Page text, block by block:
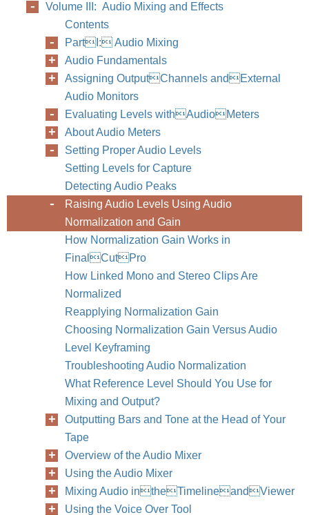
Volume III: Audio Mixing and Effects
Contents
PartI: Audio Mixing
Audio Fundamentals
Assigning OutputChannels andExternal
Audio Monitors
Evaluating Levels withAudioMeters
About Audio Meters
Setting Proper Audio Levels
Setting Levels for Capture
Detecting Audio Peaks
Raising Audio Levels Using Audio
Normalization and Gain
How Normalization Gain Works in
FinalCutPro
How Linked Mono and Stereo Clips Are
Normalized
Reapplying Normalization Gain
Choosing Normalization Gain Versus Audio
Level Keyframing
Troubleshooting Audio Normalization
What Reference Level Should You Use for
Mixing and Output?
Outputting Bars and Tone at the Head of Your
Tape
Overview of the Audio Mixer
Using the Audio Mixer
Mixing Audio intheTimelineandViewer
Using the Voice Over Tool